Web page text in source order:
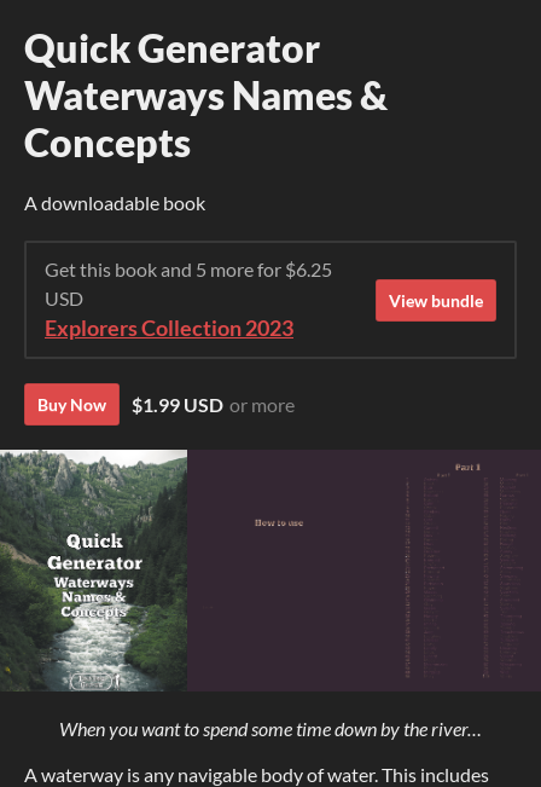
Quick Generator
Waterways Names &
Concepts
A downloadable book
Get this book and 5 more for $6.25
USD
Explorers Collection 2023
View bundle
Buy Now $1.99 USD or more
When you want to spend some time down by the river…
A waterway is any navigable body of water. This includes